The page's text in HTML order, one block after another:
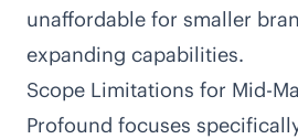
unaffordable for smaller
expanding capabilities.
Scope Limitations for Mid-
Profound focuses